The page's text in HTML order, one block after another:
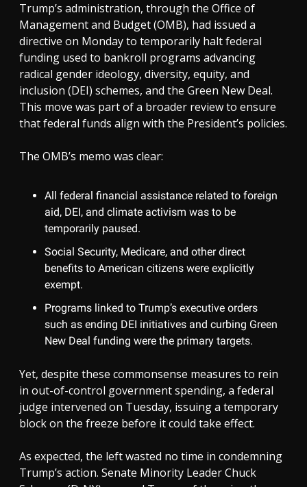
Trump’s administration, through the Office of
Management and Budget (OMB), had issued a
directive on Monday to temporarily halt federal
funding used to bankroll programs advancing
radical gender ideology, diversity, equity, and
inclusion (DEI) schemes, and the Green New Deal.
This move was part of a broader review to ensure
that federal funds align with the President’s policies.
The OMB’s memo was clear:
All federal financial assistance related to foreign
aid, DEI, and climate activism was to be
temporarily paused.
Social Security, Medicare, and other direct
benefits to American citizens were explicitly
exempt.
Programs linked to Trump’s executive orders
such as ending DEI initiatives and curbing Green
New Deal funding were the primary targets.
Yet, despite these commonsense measures to rein
in out-of-control government spending, a federal
judge intervened on Tuesday, issuing a temporary
block on the freeze before it could take effect.
As expected, the left wasted no time in condemning
Trump’s action. Senate Minority Leader Chuck